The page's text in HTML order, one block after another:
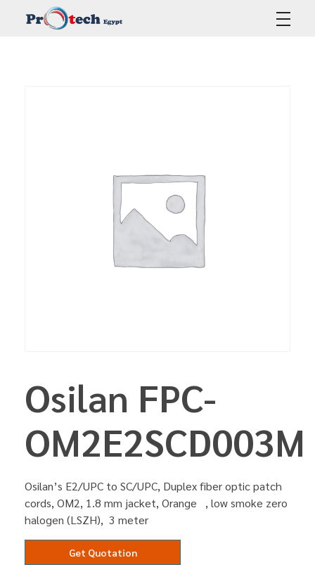
Osilan FPC-
OM2E2SCD003M
Osilan’s E2/UPC to SC/UPC, Duplex fiber optic patch
cords, OM2, 1.8 mm jacket, Orange , low smoke zero
halogen (LSZH), 3 meter
Get Quotation